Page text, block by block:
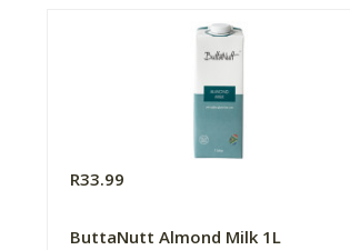
R33.99
ButtaNutt Almond Milk 1L